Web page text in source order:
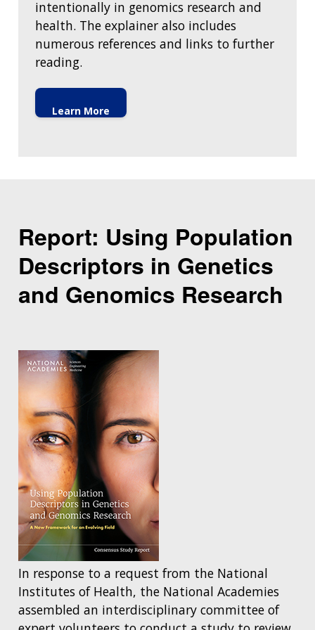
intentionally in genomics research and
health. The explainer also includes
numerous references and links to further
reading.
Learn More
Report: Using Population
Descriptors in Genetics
and Genomics Research
In response to a request from the National
Institutes of Health, the National Academies
assembled an interdisciplinary committee of